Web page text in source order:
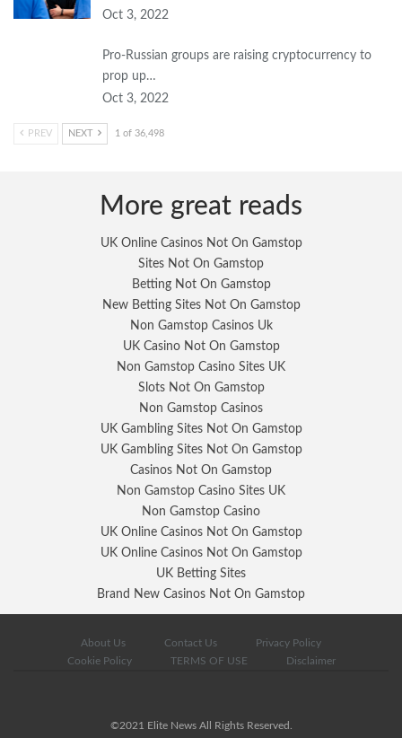
Oct 3, 2022
Pro-Russian groups are raising cryptocurrency to
prop up…
Oct 3, 2022
PREV NEXT 1 of 36,498
More great reads
UK Online Casinos Not On Gamstop
Sites Not On Gamstop
Betting Not On Gamstop
New Betting Sites Not On Gamstop
Non Gamstop Casinos Uk
UK Casino Not On Gamstop
Non Gamstop Casino Sites UK
Slots Not On Gamstop
Non Gamstop Casinos
UK Gambling Sites Not On Gamstop
UK Gambling Sites Not On Gamstop
Casinos Not On Gamstop
Non Gamstop Casino Sites UK
Non Gamstop Casino
UK Online Casinos Not On Gamstop
UK Online Casinos Not On Gamstop
UK Betting Sites
Brand New Casinos Not On Gamstop
About Us Contact Us
Privacy Policy
Cookie Policy
TERMS OF USE Disclaimer
©2021 Elite News All Rights Reserved.